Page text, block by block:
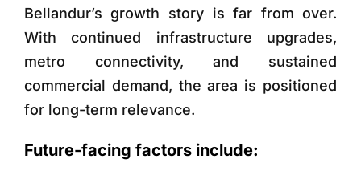
Bellandur’s growth story is far from over.
With continued infrastructure upgrades,
metro connectivity, and sustained
commercial demand, the area is positioned
for long-term relevance.
Future-facing factors include: